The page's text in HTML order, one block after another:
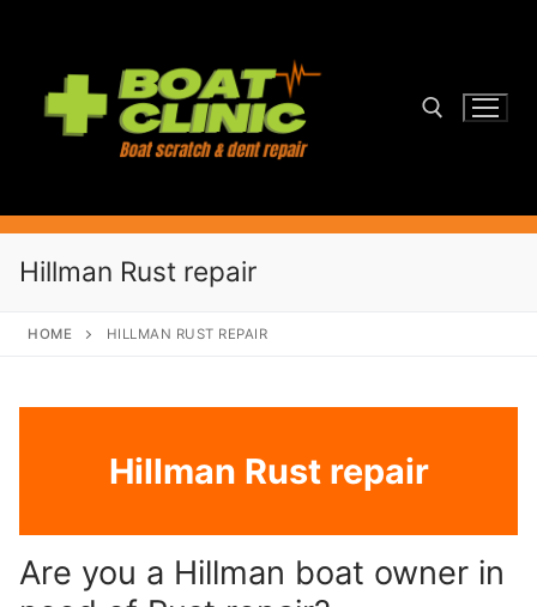
content
Hillman Rust repair
HOME HILLMAN RUST REPAIR
Hillman Rust repair
Are you a Hillman boat owner in